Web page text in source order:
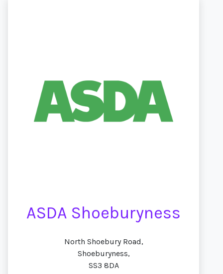
ASDA Shoeburyness
North Shoebury Road,
Shoeburyness,
SS3 8DA